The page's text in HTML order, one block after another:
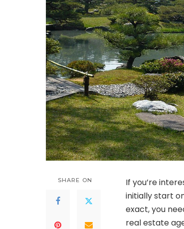
SHARE ON
If you’re
initially start
exact, you
real estate